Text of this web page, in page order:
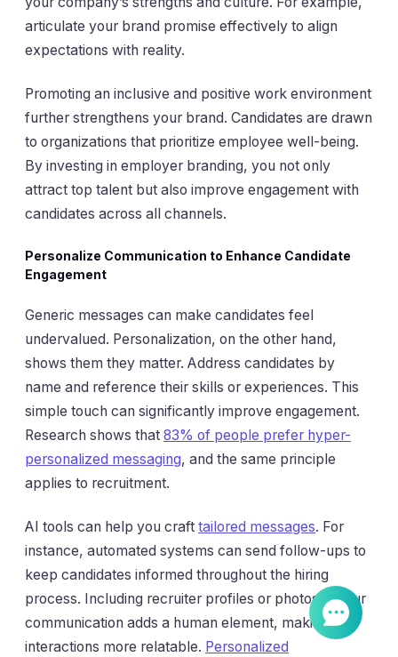
articulate your brand promise effectively to align
expectations with reality.
Promoting an inclusive and positive work environment
further strengthens your brand. Candidates are drawn
to organizations that prioritize employee well-being.
By investing in employer branding, you not only
attract top talent but also improve engagement with
candidates across all channels.
Personalize Communication to Enhance Candidate
Engagement
Generic messages can make candidates feel
undervalued. Personalization, on the other hand,
shows them they matter. Address candidates by
name and reference their skills or experiences. This
simple touch can significantly improve engagement.
Research shows that 83% of people prefer hyper-
personalized messaging, and the same principle
applies to recruitment.
AI tools can help you craft tailored messages. For
instance, automated systems can send follow-ups to
keep candidates informed throughout the hiring
process. Including recruiter profiles or photos in your
communication adds a human element, making
interactions more relatable. Personalized